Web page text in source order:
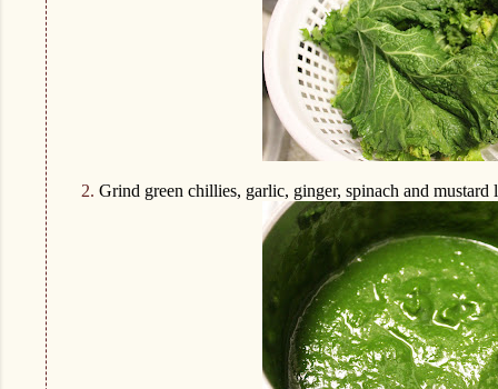
2. Grind green chillies, garlic, ginger, spinach and mustard